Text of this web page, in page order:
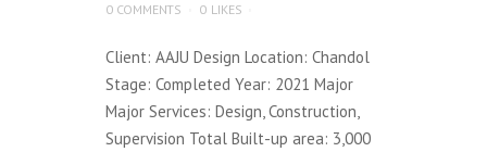
0 COMMENTS
0 LIKES
Client: AAJU Design Location: Chandol
Stage: Completed Year: 2021 Major
Major Services: Design, Construction,
Supervision Total Built-up area: 3,000